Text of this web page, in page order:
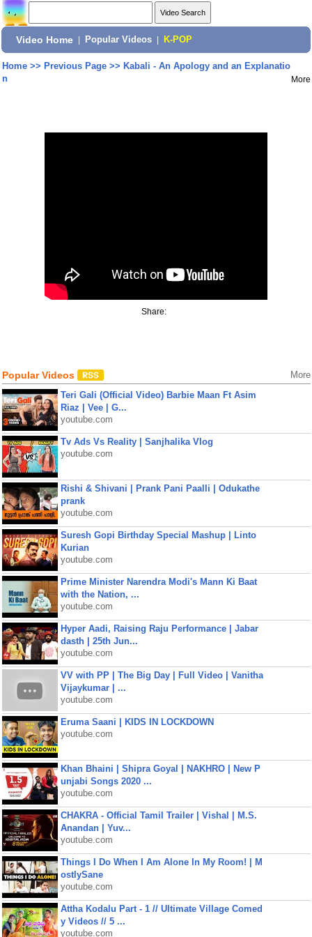
Video Home Popular Videos K-POP
Home>> Previous Page>> Kabali - An Apology and an Explanatio
n
More
Share:
Popular Videos More
Teri Gali (Official Video) Barbie Maan Ft Asim
Riaz | Vee | G...
youtube.com
Tv Ads Vs Reality | Sanjhalika Vlog
youtube.com
Rishi & Shivani | Prank Pani Paalli | Odukathe
prank
youtube.com
Suresh Gopi Birthday Special Mashup | Linto
Kurian
youtube.com
Prime Minister Narendra Modi's Mann Ki Baat
with the Nation, ...
youtube.com
Hyper Aadi, Raising Raju Performance | Jabar
dasth | 25th Jun...
youtube.com
VV with PP | The Big Day | Full Video | Vanitha
Vijaykumar | ...
youtube.com
Eruma Saani | KIDS IN LOCKDOWN
youtube.com
Khan Bhaini | Shipra Goyal | NAKHRO | New P
unjabi Songs 2020 ...
youtube.com
CHAKRA - Official Tamil Trailer | Vishal | M.S.
Anandan | Yuv...
youtube.com
Things I Do When I Am Alone In My Room! | M
ostlySane
youtube.com
Attha Kodalu Part - 1 // Ultimate Village Comed
y Videos // 5 ...
youtube.com